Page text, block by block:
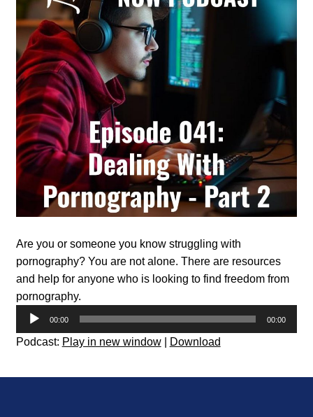
Are you or someone you know struggling with
pornography? You are not alone. There are resources
and help for anyone who is looking to find freedom from
pornography.
Audio
Player
00:00 00:00
Podcast: Play in new window| Download